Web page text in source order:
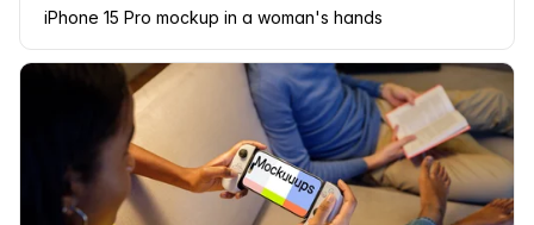
iPhone 15 Pro mockup in a woman's hands